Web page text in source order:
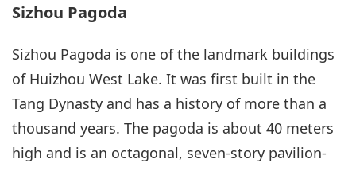
Sizhou Pagoda
Sizhou Pagoda is one of the landmark buildings
of Huizhou West Lake. It was first built in the
Tang Dynasty and has a history of more than a
thousand years. The pagoda is about 40 meters
high and is an octagonal, seven-story pavilion-